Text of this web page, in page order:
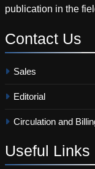
publication in the
Contact Us
Sales
Editorial
Circulation and
Useful Links